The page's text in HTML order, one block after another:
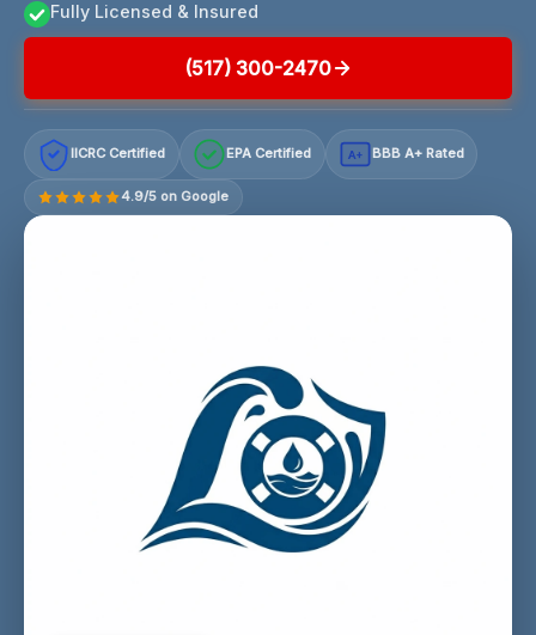
Fully Licensed & Insured
(517) 300-2470
IICRC Certified EPA Certified A+ BBB A+ Rated
4.9/5 on Google